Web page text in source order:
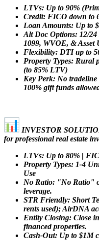
LTVs: Up to 90%
Credit: FICO down to
Loan Amounts: Up to
Alt Doc Options: 12/
1099, WVOE, & Asset
Flexibility: DTI up to
Property Types: Rural
(to 85% LTV)
Key Perk: No
100% gift funds
INVESTOR
for professional real estate
LTVs: Up to 80% |
Property Types: 1-4
Use
No Ratio: "No Ratio"
leverage.
STR Friendly: Short
rents used); AirDNA
Entity Closing: Close
financed properties.
Cash-Out: Up to $1M